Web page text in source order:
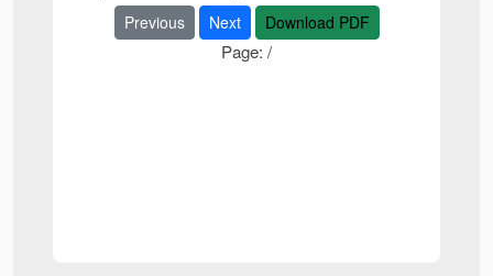
Previous Next Download PDF
Page: /